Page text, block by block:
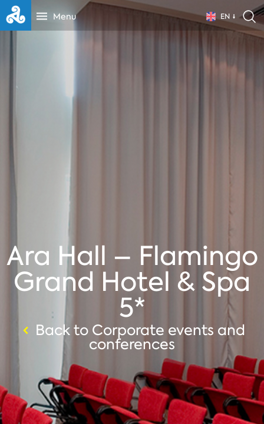
Menu EN
Ara Hall – Flamingo
Grand Hotel & Spa
5*
Back to Corporate events and
conferences